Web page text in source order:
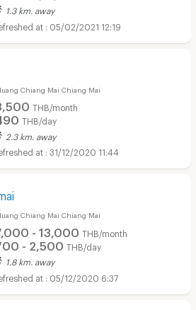
1.3 km. away
05/02/2021 12:19
Chiang Mai Chiang Mai
THB/month
THB/day
2.3 km. away
31/12/2020 11:44
Chiang Mai Chiang Mai
- 13,000 THB/month
- 2,500 THB/day
1.8 km. away
05/12/2020 6:37